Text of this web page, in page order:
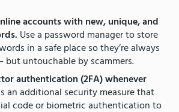
accounts with new, unique, and
Use a password manager to store
in a safe place so they’re always
but untouchable by scammers.
authentication (2FA) whenever
an additional security measure that
code or biometric authentication to